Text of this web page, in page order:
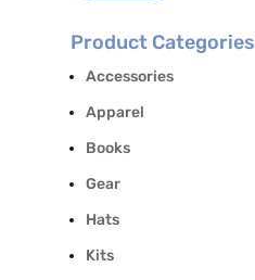
Product Categories
Accessories
Apparel
Books
Gear
Hats
Kits